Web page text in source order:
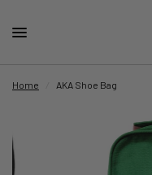
Home AKA Shoe Bag